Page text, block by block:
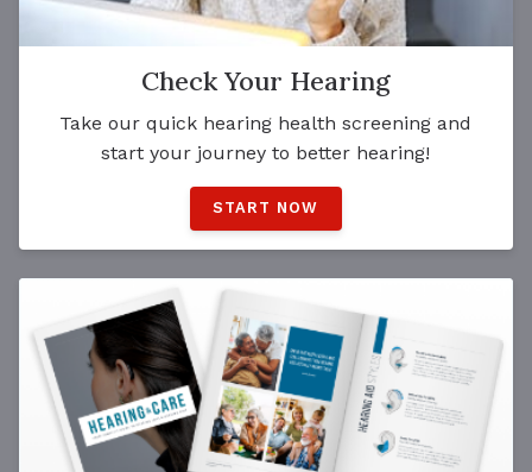
Check Your Hearing
Take our quick hearing health screening and
start your journey to better hearing!
START NOW